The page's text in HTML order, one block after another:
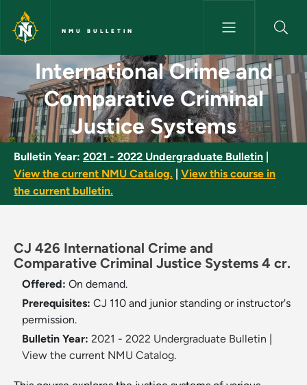
Skip to main content
NMU BULLETIN
International Crime and
International Crime and
Comparative Criminal
Justice Systems
Bulletin Year: 2021 - 2022 Undergraduate Bulletin
View the current NMU Catalog.
View this course in
the current bulletin.
CJ 426 International Crime and
Comparative Criminal Justice Systems 4 cr.
Offered: On demand.
Prerequisites: CJ 110 and junior standing or instructor's
permission.
Bulletin Year: 2021 - 2022 Undergraduate Bulletin
View the current NMU Catalog.